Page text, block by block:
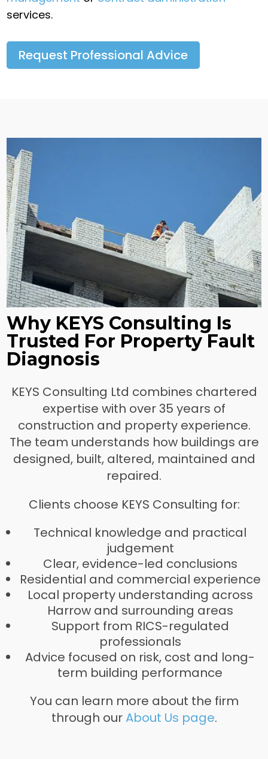
services.
Request Professional Advice
Why KEYS Consulting Is
Trusted For Property Fault
Diagnosis
KEYS Consulting Ltd combines chartered
expertise with over 35 years of
construction and property experience.
The team understands how buildings are
designed, built, altered, maintained and
repaired.
Clients choose KEYS Consulting for:
Technical knowledge and practical
judgement
Clear, evidence-led conclusions
Residential and commercial experience
Local property understanding across
Harrow and surrounding areas
Support from RICS-regulated
professionals
Advice focused on risk, cost and long-
term building performance
You can learn more about the firm
through ourAbout Us page.